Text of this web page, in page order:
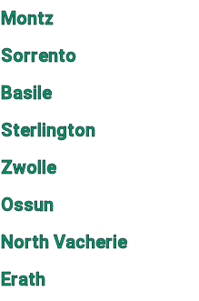
Montz
Sorrento
Basile
Sterlington
Zwolle
Ossun
North Vacherie
Erath